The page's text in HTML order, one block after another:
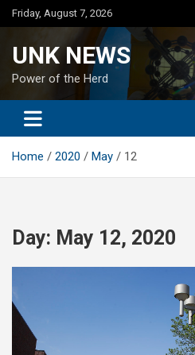
Skip
to
Friday, August 7, 2026
UNK NEWS
Power of the Herd
Home 2020 May 12
Day: May 12, 2020